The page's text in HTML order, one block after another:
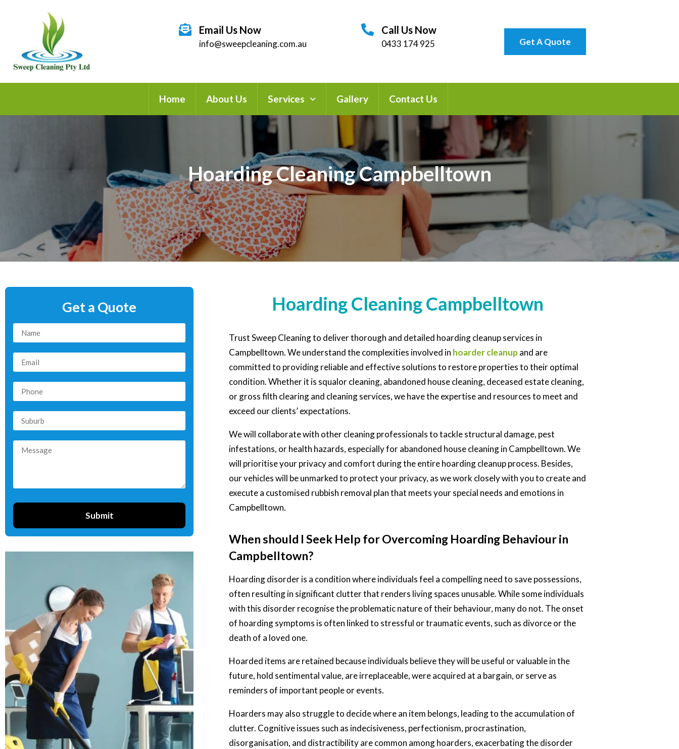
Email Us Now
info@sweepcleaning.com.au
Call Us Now
0433 174 925 Get A Quote
Home About Us Services Gallery Contact Us
Hoarding Cleaning Campbelltown
Get a Quote
Submit
Hoarding Cleaning Campbelltown
Trust Sweep Cleaning to deliver thorough and detailed hoarding cleanup services in
Campbelltown. We understand the complexities involved in hoarder cleanup and are
committed to providing reliable and effective solutions to restore properties to their optimal
condition. Whether it is squalor cleaning, abandoned house cleaning, deceased estate cleaning,
or gross filth clearing and cleaning services, we have the expertise and resources to meet and
exceed our clients’ expectations.
We will collaborate with other cleaning professionals to tackle structural damage, pest
infestations, or health hazards, especially for abandoned house cleaning in Campbelltown. We
will prioritise your privacy and comfort during the entire hoarding cleanup process. Besides,
our vehicles will be unmarked to protect your privacy, as we work closely with you to create and
execute a customised rubbish removal plan that meets your special needs and emotions in
Campbelltown.
When should I Seek Help for Overcoming Hoarding Behaviour in
Campbelltown?
Hoarding disorder is a condition where individuals feel a compelling need to save possessions,
often resulting in significant clutter that renders living spaces unusable. While some individuals
with this disorder recognise the problematic nature of their behaviour, many do not. The onset
of hoarding symptoms is often linked to stressful or traumatic events, such as divorce or the
death of a loved one.
Hoarded items are retained because individuals believe they will be useful or valuable in the
future, hold sentimental value, are irreplaceable, were acquired at a bargain, or serve as
reminders of important people or events.
Hoarders may also struggle to decide where an item belongs, leading to the accumulation of
clutter. Cognitive issues such as indecisiveness, perfectionism, procrastination,
disorganisation, and distractibility are common among hoarders, exacerbating the disorder